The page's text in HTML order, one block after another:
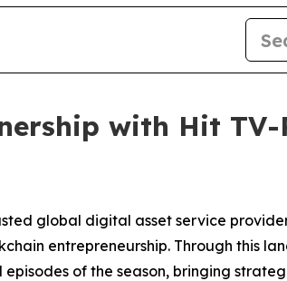
with Hit
global digital asset service
entrepreneurship. Through this
of the season, bringing